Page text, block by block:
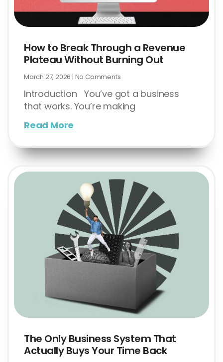
How to Break Through a Revenue
Plateau Without Burning Out
March 27, 2026 No Comments
Introduction You’ve got a business
that works. You’re making
Read More
The Only Business System That
Actually Buys Your Time Back